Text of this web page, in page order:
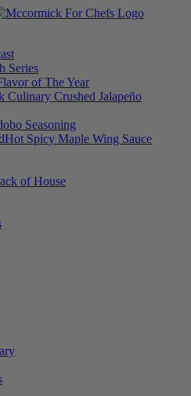
Series
of The Year
Crushed Jalapeño
Seasoning
Spicy Maple Wing Sauce
of House